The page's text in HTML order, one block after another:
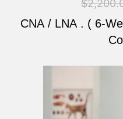
$
CNA / LNA . ( 6-
was:
is: